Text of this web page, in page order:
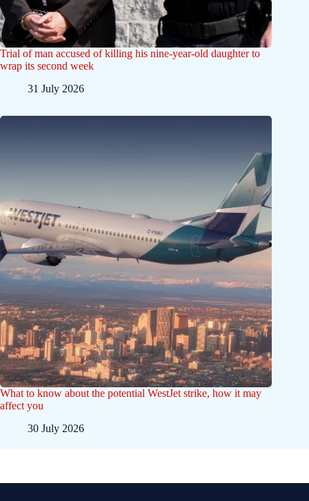
Trial of man accused of killing his nine-year-old daughter to
wrap its second week
31 July 2026
What to know about the potential WestJet strike, how it may
affect you
30 July 2026